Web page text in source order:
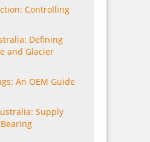
Controlling
Defining
and Glacier
An OEM Guide
Supply